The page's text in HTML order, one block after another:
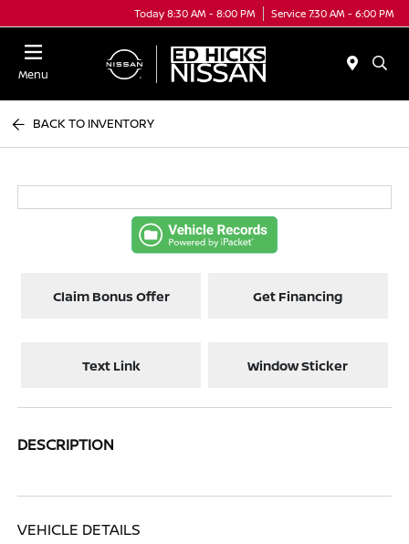
Today 8:30 AM - 8:00 PM Service 7:30 AM - 6:00 PM
Menu
BACK TO INVENTORY
Claim Bonus Offer Get Financing
Text Link Window Sticker
DESCRIPTION
VEHICLE DETAILS